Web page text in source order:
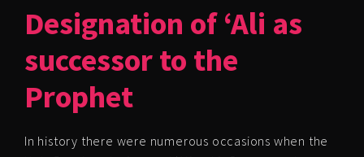
Designation of ‘Ali as
successor to the
Prophet
In history there were numerous occasions when the